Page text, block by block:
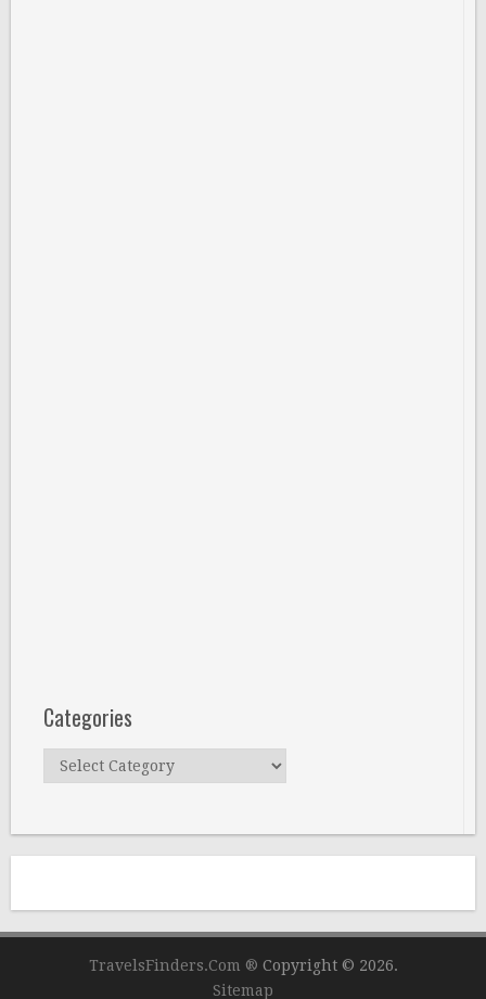
Categories
Categories
TravelsFinders.Com ® Copyright © 2026.
Sitemap